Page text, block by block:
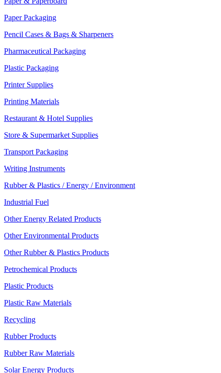
Paper Packaging
Pencil Cases & Bags & Sharpeners
Pharmaceutical Packaging
Plastic Packaging
Printer Supplies
Printing Materials
Restaurant & Hotel Supplies
Store & Supermarket Supplies
Transport Packaging
Writing Instruments
Rubber & Plastics / Energy / Environment
Industrial Fuel
Other Energy Related Products
Other Environmental Products
Other Rubber & Plastics Products
Petrochemical Products
Plastic Products
Plastic Raw Materials
Recycling
Rubber Products
Rubber Raw Materials
Solar Energy Products